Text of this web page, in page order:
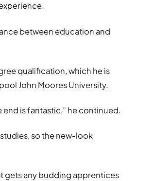
between education and
qualification, which he is
John Moores University.
is fantastic,” he continued.
so the new-look
gets any budding apprentices